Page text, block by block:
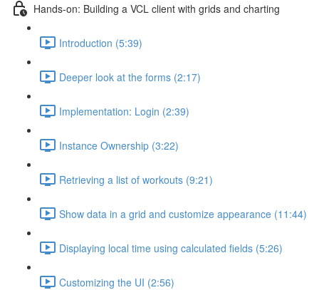
Hands-on: Building a VCL client with grids and charting
Introduction (5:39)
Deeper look at the forms (2:17)
Implementation: Login (2:39)
Instance Ownership (3:22)
Retrieving a list of workouts (9:21)
Show data in a grid and customize appearance (11:44)
Displaying local time using calculated fields (5:26)
Customizing the UI (2:56)